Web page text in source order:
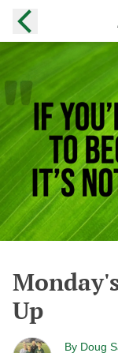
Up
By Doug